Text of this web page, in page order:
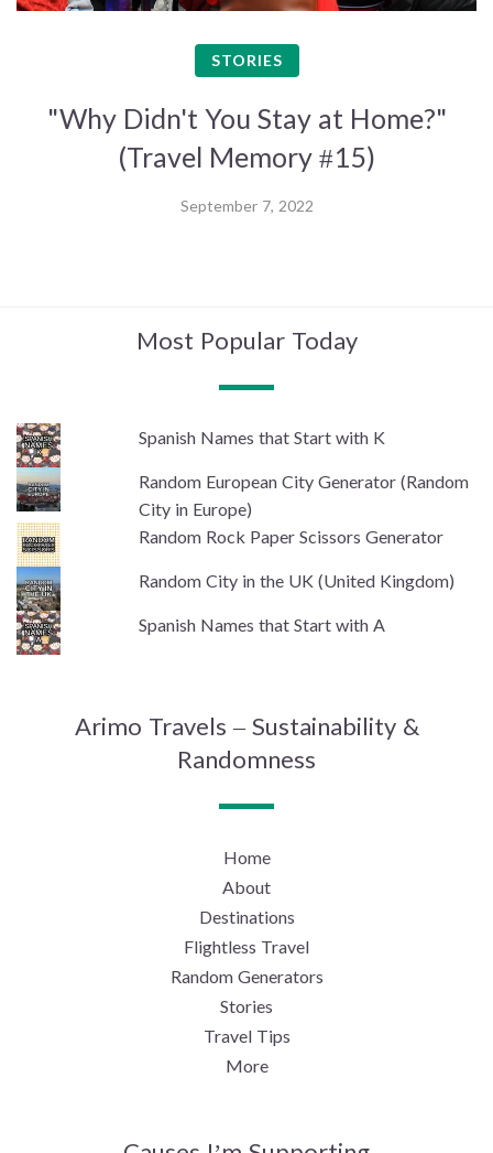
STORIES
"Why Didn't You Stay at Home?"
(Travel Memory #15)
September 7, 2022
Most Popular Today
Spanish Names that Start with K
Random European City Generator (Random
City in Europe)
Random Rock Paper Scissors Generator
Random City in the UK (United Kingdom)
Spanish Names that Start with A
Arimo Travels – Sustainability &
Randomness
Home
About
Destinations
Flightless Travel
Random Generators
Stories
Travel Tips
More